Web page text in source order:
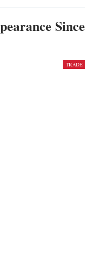
Since
TRADE